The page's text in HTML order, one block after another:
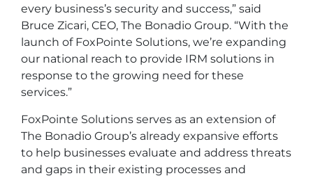
every business’s security and success,” said
Bruce Zicari, CEO, The Bonadio Group. “With the
launch of FoxPointe Solutions, we’re expanding
our national reach to provide IRM solutions in
response to the growing need for these
services.”
FoxPointe Solutions serves as an extension of
The Bonadio Group’s already expansive efforts
to help businesses evaluate and address threats
and gaps in their existing processes and